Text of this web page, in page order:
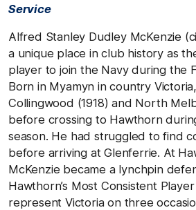
Service
Alfred Stanley Dudley McKenzie
a unique place in club history as
player to join the Navy during the
Born in Myamyn in country
Collingwood (1918) and North
before crossing to Hawthorn
season. He had struggled to find
before arriving at Glenferrie. At
McKenzie became a lynchpin
Hawthorn’s Most Consistent
represent Victoria on three